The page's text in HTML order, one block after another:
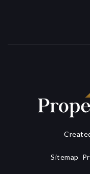
Sitemap